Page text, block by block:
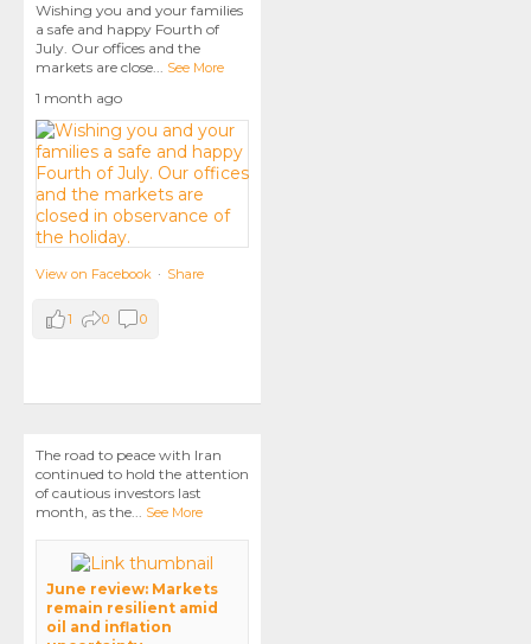
Wishing you and your families
a safe and happy Fourth of
July. Our offices and the
markets are close... See More
1 month ago
View on Facebook · Share
1 0 0
The road to peace with Iran
continued to hold the attention
of cautious investors last
month, as the... See More
June review: Markets
remain resilient amid
oil and inflation